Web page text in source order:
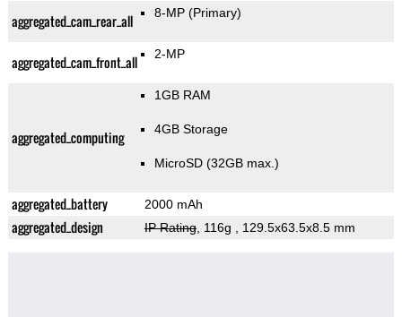
aggregated_cam_rear_all 8-MP (Primary)
aggregated_cam_front_all 2-MP
aggregated_computing
1GB RAM
4GB Storage
MicroSD (32GB max.)
aggregated_battery 2000 mAh
aggregated_design IP Rating, 116g , 129.5x63.5x8.5 mm